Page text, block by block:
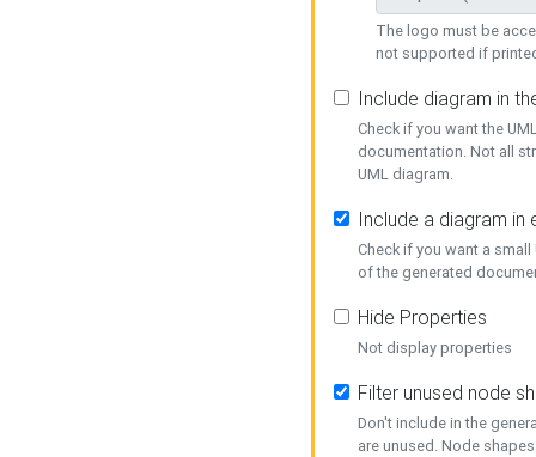
The logo must be
not supported if
Include diagram in
Check if you want the
documentation. Not all
UML diagram.
Include a diagram in
Check if you want a
of the generated
Hide Properties
Not display properties
Filter unused node
Don't include in the
are unused. Node